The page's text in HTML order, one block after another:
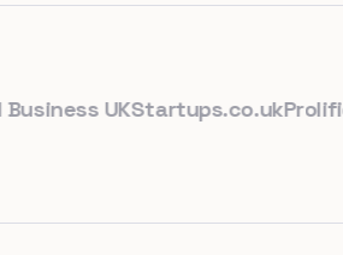
UKStartups.co.ukProlific